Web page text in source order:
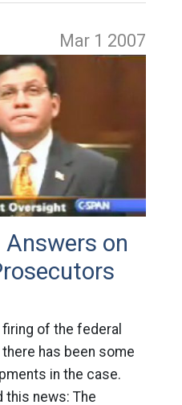
Mar 1 2007
Answers on
firing of the federal
has been some
in the case.
this news: The